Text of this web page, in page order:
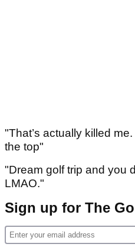
"That’s actually killed
the top"
"Dream golf trip and you
LMAO."
Sign up for The